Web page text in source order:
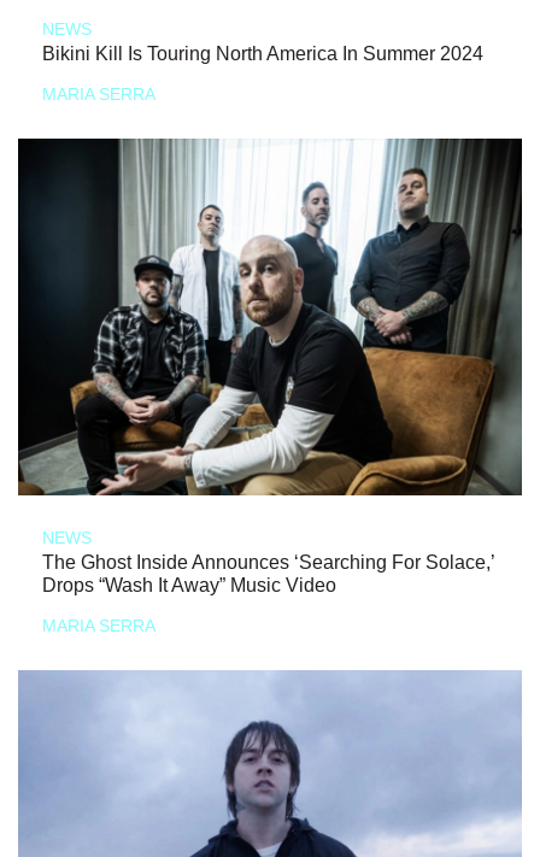
NEWS
Bikini Kill Is Touring North America In Summer 2024
MARIA SERRA
NEWS
The Ghost Inside Announces ‘Searching For Solace,’
Drops “Wash It Away” Music Video
MARIA SERRA